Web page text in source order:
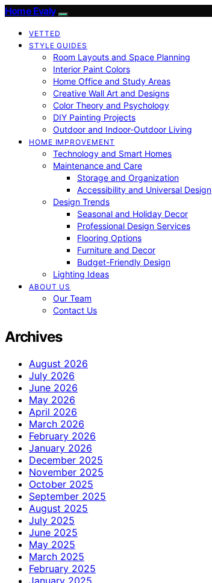
Home Evaly
VETTED
STYLE GUIDES
Room Layouts and Space Planning
Interior Paint Colors
Home Office and Study Areas
Creative Wall Art and Designs
Color Theory and Psychology
DIY Painting Projects
Outdoor and Indoor-Outdoor Living
HOME IMPROVEMENT
Technology and Smart Homes
Maintenance and Care
Storage and Organization
Accessibility and Universal Design
Design Trends
Seasonal and Holiday Decor
Professional Design Services
Flooring Options
Furniture and Decor
Budget-Friendly Design
Lighting Ideas
ABOUT US
Our Team
Contact Us
Archives
August 2026
July 2026
June 2026
May 2026
April 2026
March 2026
February 2026
January 2026
December 2025
November 2025
October 2025
September 2025
August 2025
July 2025
June 2025
May 2025
March 2025
February 2025
January 2025